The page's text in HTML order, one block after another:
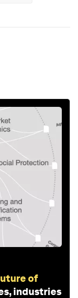
of
industries